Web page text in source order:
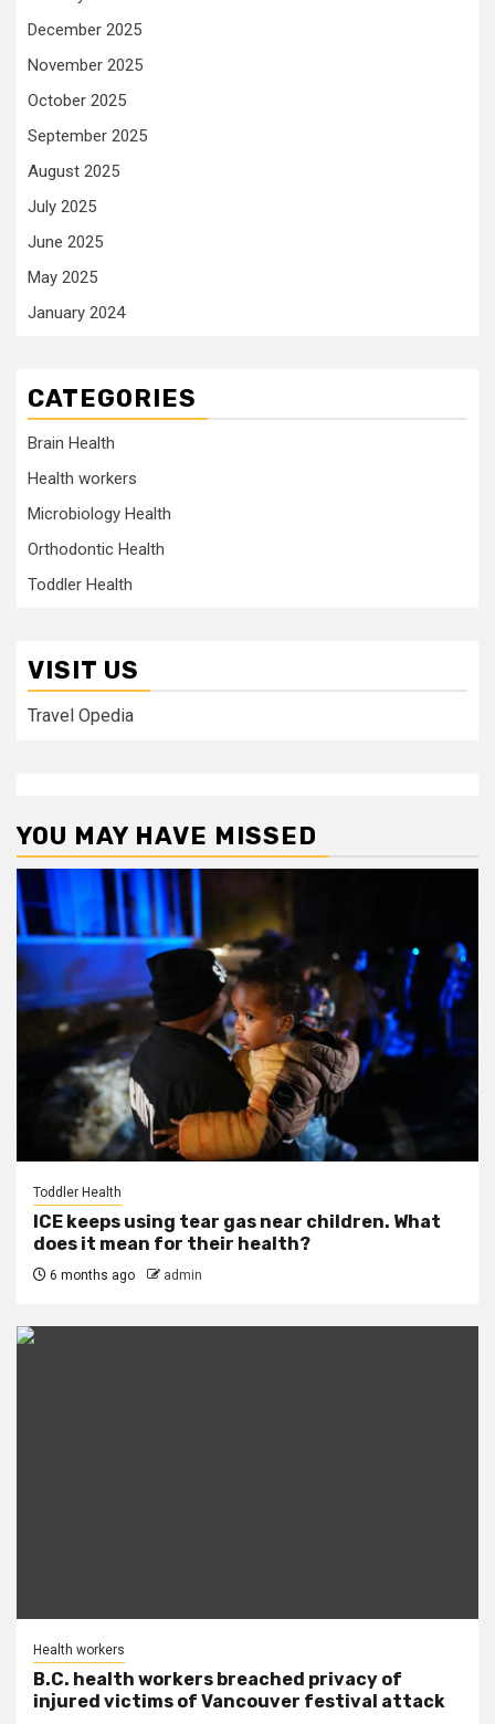
December 2025
November 2025
October 2025
September 2025
August 2025
July 2025
June 2025
May 2025
January 2024
CATEGORIES
Brain Health
Health workers
Microbiology Health
Orthodontic Health
Toddler Health
VISIT US
Travel Opedia
YOU MAY HAVE MISSED
Toddler Health
ICE keeps using tear gas near children. What
does it mean for their health?
6 months ago admin
Health workers
B.C. health workers breached privacy of
injured victims of Vancouver festival attack